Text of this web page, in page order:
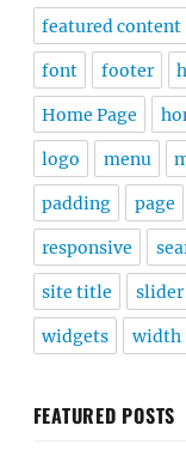
featured content
font footer
Home Page
logo menu
padding page
responsive
site title slider
widgets width
FEATURED POSTS